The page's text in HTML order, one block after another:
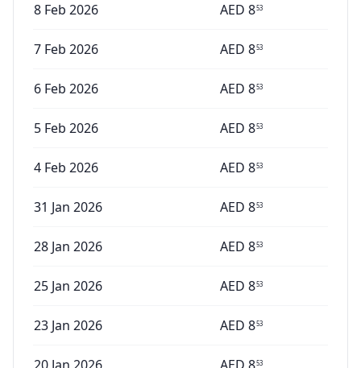
8 Feb 2026 AED 853
7 Feb 2026 AED 853
6 Feb 2026 AED 853
5 Feb 2026 AED 853
4 Feb 2026 AED 853
31 Jan 2026 AED 853
28 Jan 2026 AED 853
25 Jan 2026 AED 853
23 Jan 2026 AED 853
53